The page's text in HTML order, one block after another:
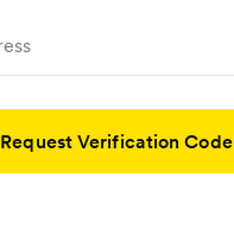
Request Verification Code